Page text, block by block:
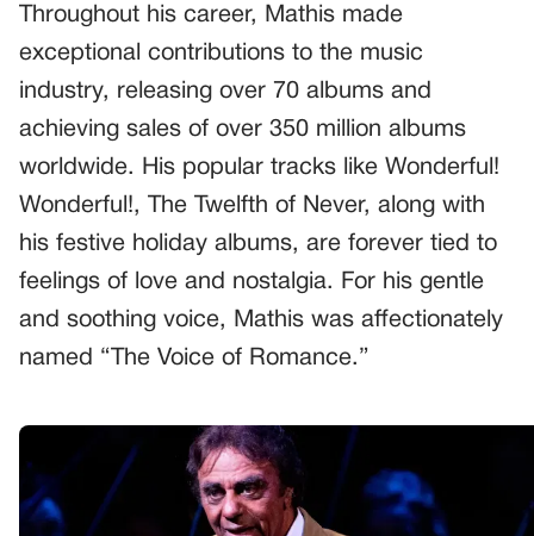
Throughout his career, Mathis made
exceptional contributions to the music
industry, releasing over 70 albums and
achieving sales of over 350 million albums
worldwide. His popular tracks like Wonderful!
Wonderful!, The Twelfth of Never, along with
his festive holiday albums, are forever tied to
feelings of love and nostalgia. For his gentle
and soothing voice, Mathis was affectionately
named “The Voice of Romance.”